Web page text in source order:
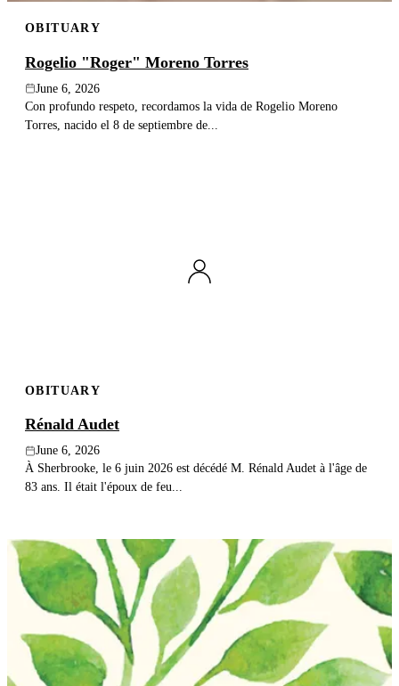
OBITUARY
Rogelio "Roger" Moreno Torres
June 6, 2026
Con profundo respeto, recordamos la vida de Rogelio Moreno
Torres, nacido el 8 de septiembre de...
OBITUARY
Rénald Audet
June 6, 2026
À Sherbrooke, le 6 juin 2026 est décédé M. Rénald Audet à l'âge de
83 ans. Il était l'époux de feu...